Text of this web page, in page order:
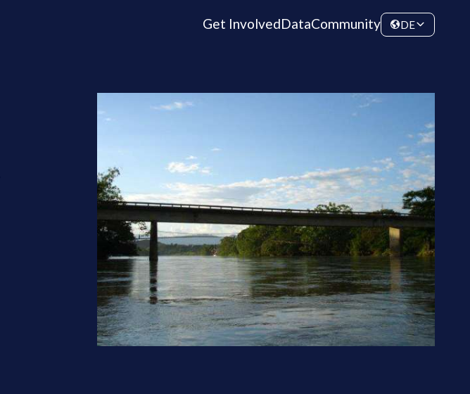
Get InvolvedDataCommunity DE